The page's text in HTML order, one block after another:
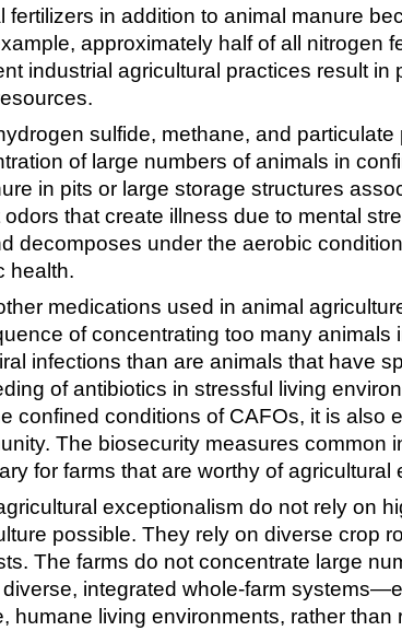
in addition to animal manure
approximately half of all nitrogen
industrial agricultural practices result
sulfide, methane, and
of large numbers of animals in
in pits or large storage structures
that create illness due to mental
decomposes under the aerobic
health.
medications used in animal
of concentrating too many
infections than are animals that have
of antibiotics in stressful living
confined conditions of CAFOs, it is also
The biosecurity measures common
for farms that are worthy of agricultural
exceptionalism do not rely on
possible. They rely on diverse crop
The farms do not concentrate large
integrated whole-farm
humane living environments, rather